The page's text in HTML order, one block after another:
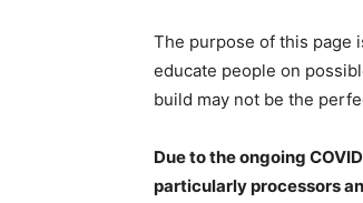
The purpose of this page
educate people on
build may not be the
Due to the ongoing
particularly processors